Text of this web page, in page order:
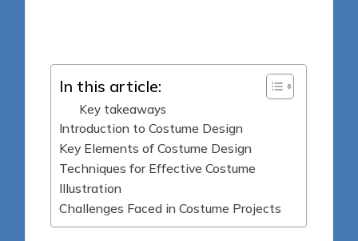
In this article:
Key takeaways
Introduction to Costume Design
Key Elements of Costume Design
Techniques for Effective Costume
Illustration
Challenges Faced in Costume Projects